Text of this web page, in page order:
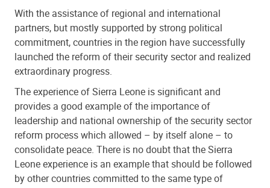
With the assistance of regional and international
partners, but mostly supported by strong political
commitment, countries in the region have successfully
launched the reform of their security sector and realized
extraordinary progress.
The experience of Sierra Leone is significant and
provides a good example of the importance of
leadership and national ownership of the security sector
reform process which allowed – by itself alone – to
consolidate peace. There is no doubt that the Sierra
Leone experience is an example that should be followed
by other countries committed to the same type of